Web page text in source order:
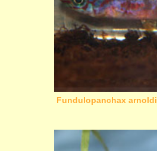
Fundulopanchax arnoldi